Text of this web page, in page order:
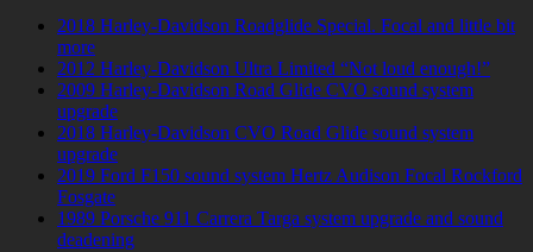
2018 Harley-Davidson Roadglide Special. Focal and little bit
more
2012 Harley-Davidson Ultra Limited “Not loud enough!”
2009 Harley-Davidson Road Glide CVO sound system
upgrade
2018 Harley-Davidson CVO Road Glide sound system
upgrade
2019 Ford F150 sound system Hertz Audison Focal Rockford
Fosgate
1989 Porsche 911 Carrera Targa system upgrade and sound
deadening